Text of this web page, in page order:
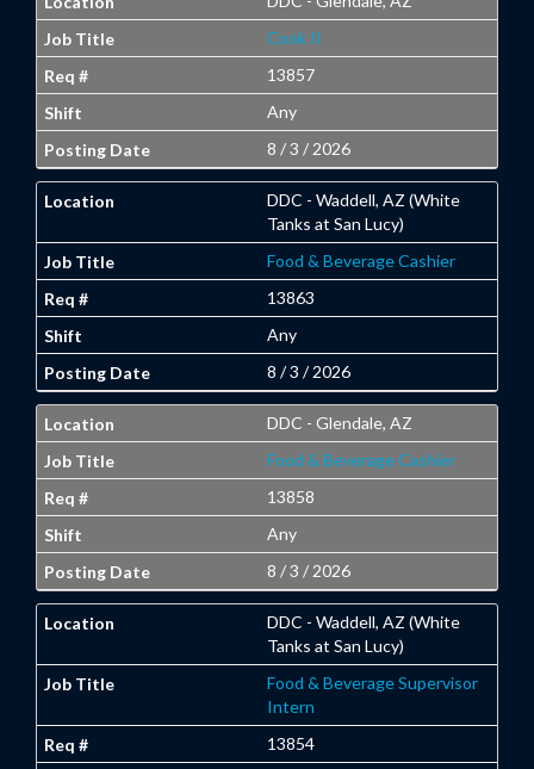
Cook II
13857
Any
8 / 3 / 2026
DDC - Waddell, AZ (White
Tanks at San Lucy)
Food & Beverage Cashier
13863
Any
8 / 3 / 2026
DDC - Glendale, AZ
Food & Beverage Cashier
13858
Any
8 / 3 / 2026
DDC - Waddell, AZ (White
Tanks at San Lucy)
Food & Beverage Supervisor
Intern
13854